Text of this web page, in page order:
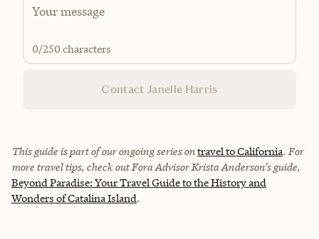
0/250 characters
Contact Janelle Harris
This guide is part of our ongoing series ontravel to California. For
more travel tips, check out Fora Advisor Krista Anderson’s guide,
Beyond Paradise: Your Travel Guide to the History and
Wonders of Catalina Island.